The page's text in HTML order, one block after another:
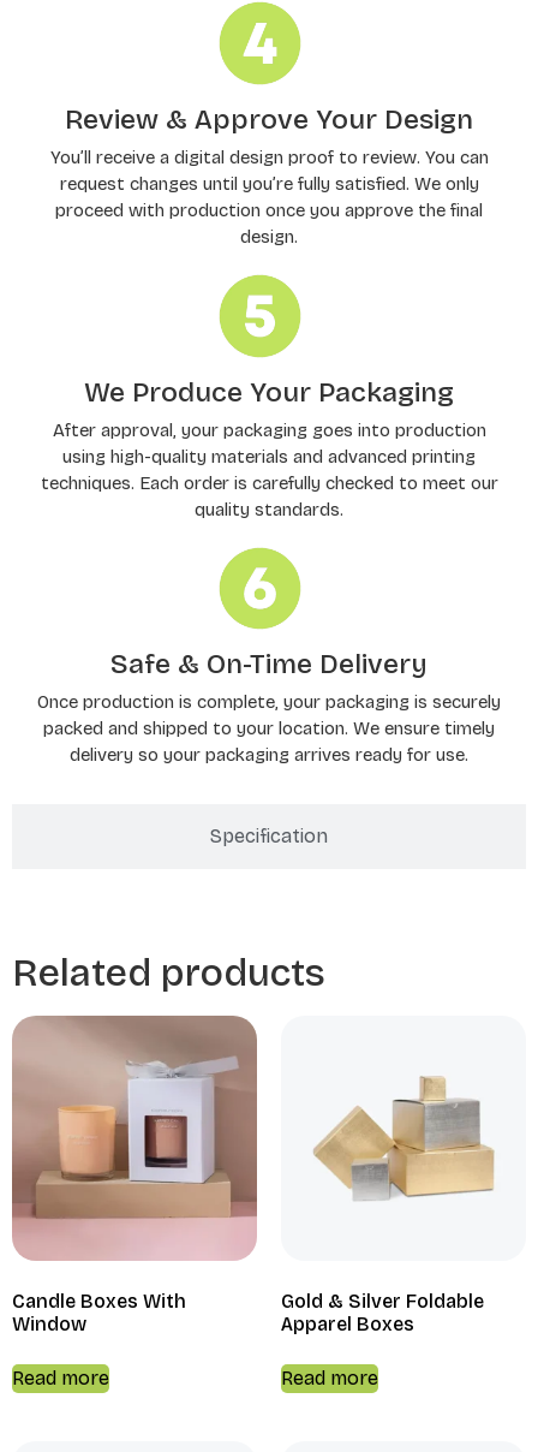
Specification
Review & Approve Your Design
You’ll receive a digital design proof to review. You can
request changes until you’re fully satisfied. We only
proceed with production once you approve the final
design.
We Produce Your Packaging
After approval, your packaging goes into production
using high-quality materials and advanced printing
techniques. Each order is carefully checked to meet our
quality standards.
Safe & On-Time Delivery
Once production is complete, your packaging is securely
packed and shipped to your location. We ensure timely
delivery so your packaging arrives ready for use.
Related products
Candle Boxes With
Window
Read more
Gold & Silver Foldable
Apparel Boxes
Read more